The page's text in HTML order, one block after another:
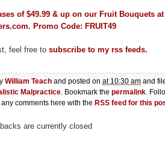
feel free to subscribe to my rss feeds.
William Teach and posted on at 10:30 am and
Malpractice. Bookmark the permalink.
any comments here with the RSS feed for this
are currently closed